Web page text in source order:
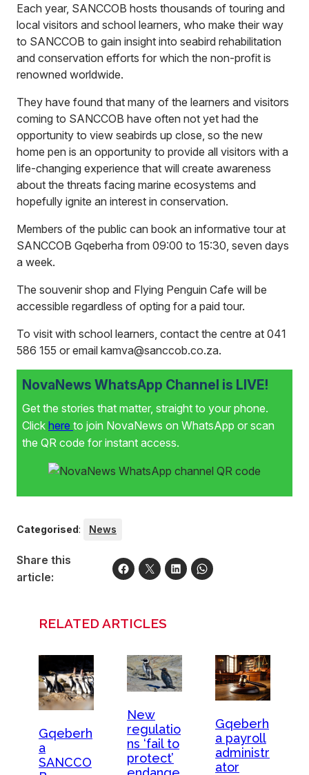
Each year, SANCCOB hosts thousands of touring and
local visitors and school learners, who make their way
to SANCCOB to gain insight into seabird rehabilitation
and conservation efforts for which the non-profit is
renowned worldwide.
They have found that many of the learners and visitors
coming to SANCCOB have often not yet had the
opportunity to view seabirds up close, so the new
home pen is an opportunity to provide all visitors with a
life-changing experience that will create awareness
about the threats facing marine ecosystems and
hopefully ignite an interest in conservation.
Members of the public can book an informative tour at
SANCCOB Gqeberha from 09:00 to 15:30, seven days
a week.
The souvenir shop and Flying Penguin Cafe will be
accessible regardless of opting for a paid tour.
To visit with school learners, contact the centre at 041
586 155 or email kamva@sanccob.co.za.
NovaNews WhatsApp Channel is LIVE!
Get the stories that matter, straight to your phone.
Click here to join NovaNews on WhatsApp or scan
the QR code for instant access.
Categorised: News
Share this
article:
RELATED ARTICLES
Gqeberh
a
SANCCO
New
regulatio
ns ‘fail to
protect’
Gqeberh
a payroll
administr
ator